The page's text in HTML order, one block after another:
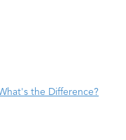
the Difference?